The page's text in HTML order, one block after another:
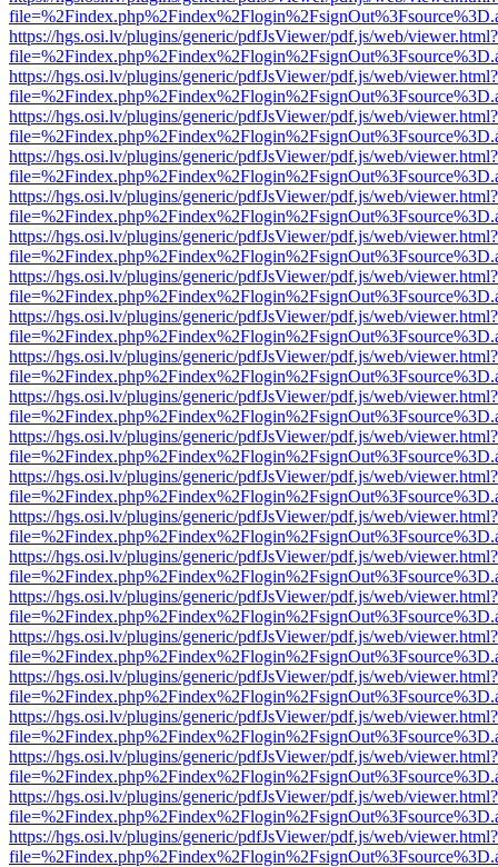
https://hgs.osi.lv/plugins/generic/pdfJsViewer/pdf.js/web/viewer.html?
https://hgs.osi.lv/plugins/generic/pdfJsViewer/pdf.js/web/viewer.html?
https://hgs.osi.lv/plugins/generic/pdfJsViewer/pdf.js/web/viewer.html?
https://hgs.osi.lv/plugins/generic/pdfJsViewer/pdf.js/web/viewer.html?
https://hgs.osi.lv/plugins/generic/pdfJsViewer/pdf.js/web/viewer.html?
https://hgs.osi.lv/plugins/generic/pdfJsViewer/pdf.js/web/viewer.html?
https://hgs.osi.lv/plugins/generic/pdfJsViewer/pdf.js/web/viewer.html?
https://hgs.osi.lv/plugins/generic/pdfJsViewer/pdf.js/web/viewer.html?
https://hgs.osi.lv/plugins/generic/pdfJsViewer/pdf.js/web/viewer.html?
https://hgs.osi.lv/plugins/generic/pdfJsViewer/pdf.js/web/viewer.html?
https://hgs.osi.lv/plugins/generic/pdfJsViewer/pdf.js/web/viewer.html?
https://hgs.osi.lv/plugins/generic/pdfJsViewer/pdf.js/web/viewer.html?
https://hgs.osi.lv/plugins/generic/pdfJsViewer/pdf.js/web/viewer.html?
https://hgs.osi.lv/plugins/generic/pdfJsViewer/pdf.js/web/viewer.html?
https://hgs.osi.lv/plugins/generic/pdfJsViewer/pdf.js/web/viewer.html?
https://hgs.osi.lv/plugins/generic/pdfJsViewer/pdf.js/web/viewer.html?
https://hgs.osi.lv/plugins/generic/pdfJsViewer/pdf.js/web/viewer.html?
https://hgs.osi.lv/plugins/generic/pdfJsViewer/pdf.js/web/viewer.html?
https://hgs.osi.lv/plugins/generic/pdfJsViewer/pdf.js/web/viewer.html?
https://hgs.osi.lv/plugins/generic/pdfJsViewer/pdf.js/web/viewer.html?
https://hgs.osi.lv/plugins/generic/pdfJsViewer/pdf.js/web/viewer.html?